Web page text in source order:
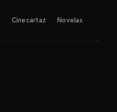
Cinecartaz Novelas